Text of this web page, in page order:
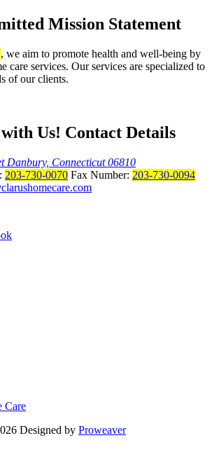
Mission Statement
, we aim to promote health and well-being by
care services. Our services are specialized to
of our clients.
Us! Contact Details
Danbury, Connecticut 06810
203-730-0070 Fax Number: 203-730-0094
Designed by Proweaver